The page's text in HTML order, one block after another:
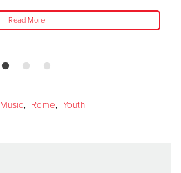
Read More
Music, Rome, Youth